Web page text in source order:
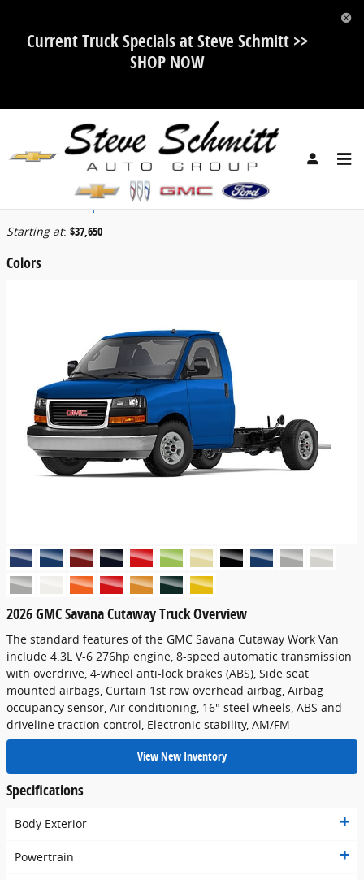
Current Truck Specials at Steve Schmitt >>
SHOP NOW
2026 GMC Savana Cutaway Truck
Back to Model Lineup
Starting at: $37,650
Colors
2026 GMC Savana Cutaway Truck Overview
The standard features of the GMC Savana Cutaway Work Van
include 4.3L V-6 276hp engine, 8-speed automatic transmission
with overdrive, 4-wheel anti-lock brakes (ABS), Side seat
mounted airbags, Curtain 1st row overhead airbag, Airbag
occupancy sensor, Air conditioning, 16" steel wheels, ABS and
driveline traction control, Electronic stability, AM/FM
View New Inventory
Specifications
Body Exterior
Powertrain